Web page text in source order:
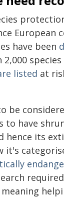
European
have been
listed at
be
to have
hence its
it's
meaning